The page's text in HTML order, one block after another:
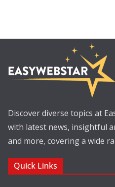
Discover diverse topics at
with latest news, insightful
and more, covering a wide
Quick Links